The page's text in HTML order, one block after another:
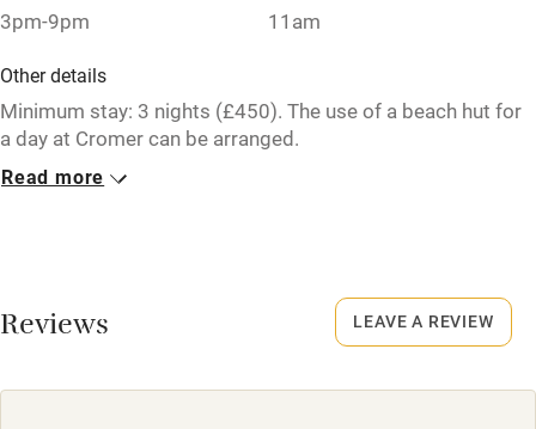
Relaxation areas
Tennis court
Microwave oven
No smoking
Owner has pets
3pm-9pm 11am
Other details
Minimum stay: 3 nights (£450). The use of a beach hut for
a day at Cromer can be arranged.
Closed
Smoking not permitted anywhere in the property.
Read more
Reviews LEAVE A REVIEW